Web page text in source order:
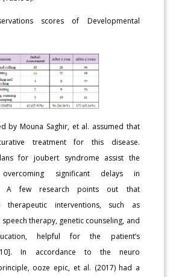
scores of Developmental
by Mouna Saghir, et al. assumed that
treatment for this disease.
for joubert syndrome assist the
significant delays in
A few research points out that
therapeutic interventions, such as
therapy, genetic counseling, and
helpful for the patient’s
In accordance to the neuro
ooze epic, et al. (2017) had a